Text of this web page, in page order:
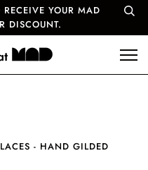
RECEIVE YOUR MAD
DISCOUNT.
- HAND GILDED